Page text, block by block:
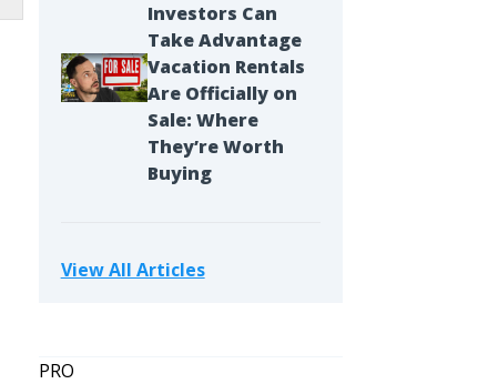
Investors Can
Take Advantage
Vacation Rentals
Are Officially on
Sale: Where
They’re Worth
Buying
View All Articles
PRO